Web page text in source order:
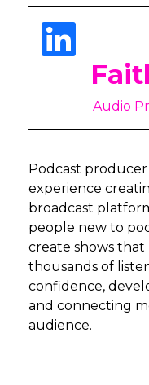
Audio
Podcast
experience
broadcast
people new to
create shows
thousands of
confidence,
and connecting
audience.